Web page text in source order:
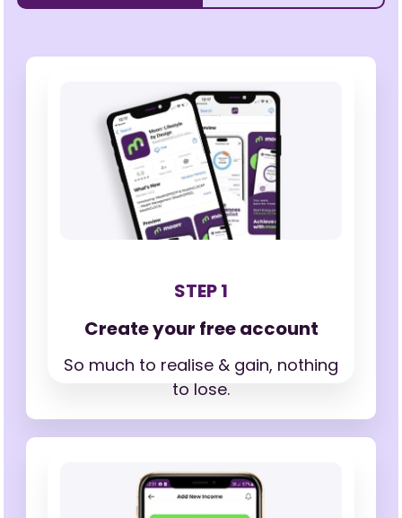
STEP 1
Create your free account
So much to realise & gain, nothing
to lose.